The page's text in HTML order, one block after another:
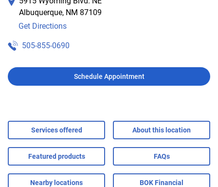
Albuquerque, NM 87109
Get Directions
505-855-0690
Schedule Appointment
Services offered About this location
Featured products FAQs
Nearby locations BOK Financial